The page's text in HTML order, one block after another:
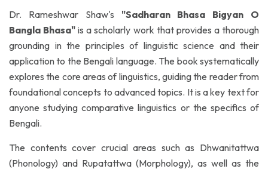
Dr. Rameshwar Shaw's "Sadharan Bhasa Bigyan O
Bangla Bhasa" is a scholarly work that provides a thorough
grounding in the principles of linguistic science and their
application to the Bengali language. The book systematically
explores the core areas of linguistics, guiding the reader from
foundational concepts to advanced topics. It is a key text for
anyone studying comparative linguistics or the specifics of
Bengali.
The contents cover crucial areas such as Dhwanitattwa
(Phonology) and Rupatattwa (Morphology), as well as the